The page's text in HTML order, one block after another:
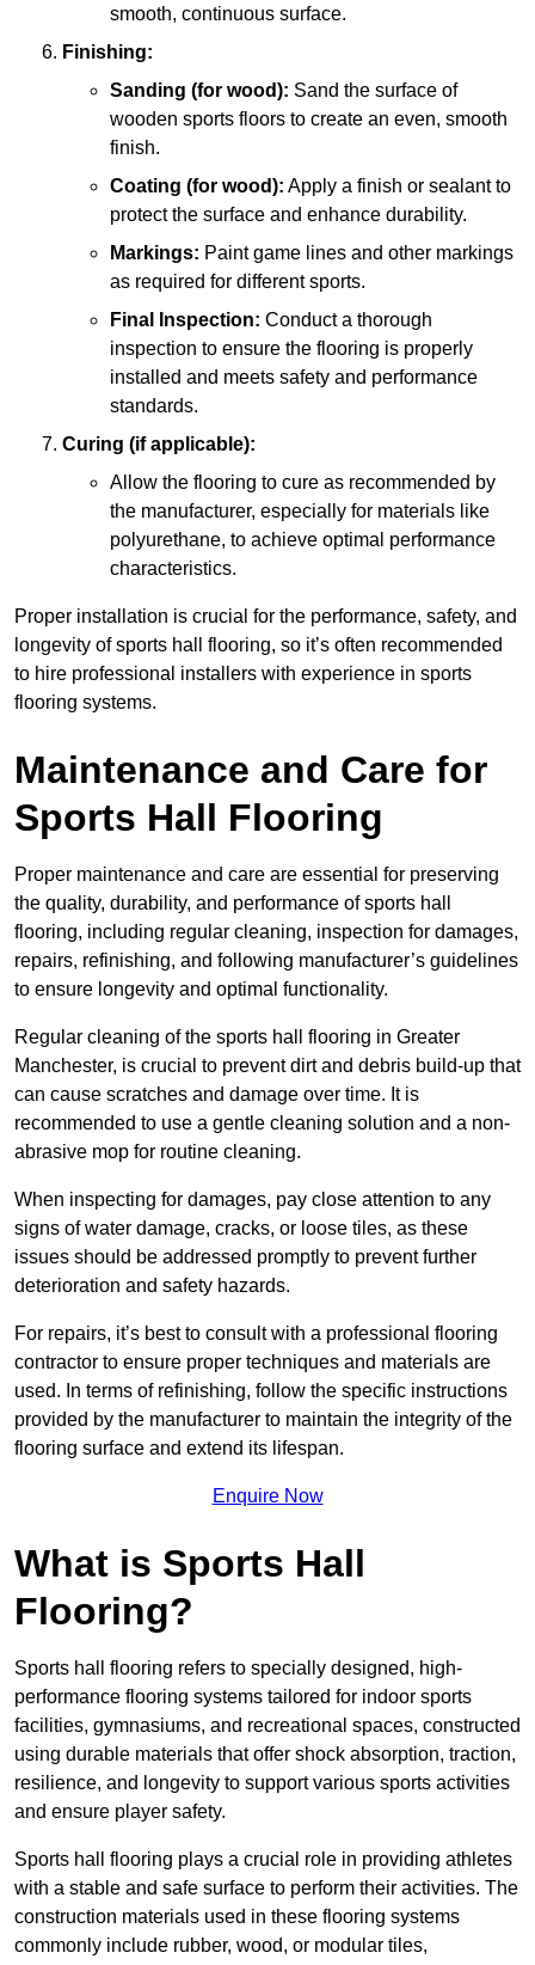
smooth, continuous surface.
Finishing:
Sanding (for wood): Sand the surface of
wooden sports floors to create an even, smooth
finish.
Coating (for wood): Apply a finish or sealant to
protect the surface and enhance durability.
Markings: Paint game lines and other markings
as required for different sports.
Final Inspection: Conduct a thorough
inspection to ensure the flooring is properly
installed and meets safety and performance
standards.
Curing (if applicable):
Allow the flooring to cure as recommended by
the manufacturer, especially for materials like
polyurethane, to achieve optimal performance
characteristics.
Proper installation is crucial for the performance, safety, and
longevity of sports hall flooring, so it’s often recommended
to hire professional installers with experience in sports
flooring systems.
Maintenance and Care for
Sports Hall Flooring
Proper maintenance and care are essential for preserving
the quality, durability, and performance of sports hall
flooring, including regular cleaning, inspection for damages,
repairs, refinishing, and following manufacturer’s guidelines
to ensure longevity and optimal functionality.
Regular cleaning of the sports hall flooring in Greater
Manchester, is crucial to prevent dirt and debris build-up that
can cause scratches and damage over time. It is
recommended to use a gentle cleaning solution and a non-
abrasive mop for routine cleaning.
When inspecting for damages, pay close attention to any
signs of water damage, cracks, or loose tiles, as these
issues should be addressed promptly to prevent further
deterioration and safety hazards.
For repairs, it’s best to consult with a professional flooring
contractor to ensure proper techniques and materials are
used. In terms of refinishing, follow the specific instructions
provided by the manufacturer to maintain the integrity of the
flooring surface and extend its lifespan.
Enquire Now
What is Sports Hall
Flooring?
Sports hall flooring refers to specially designed, high-
performance flooring systems tailored for indoor sports
facilities, gymnasiums, and recreational spaces, constructed
using durable materials that offer shock absorption, traction,
resilience, and longevity to support various sports activities
and ensure player safety.
Sports hall flooring plays a crucial role in providing athletes
with a stable and safe surface to perform their activities. The
construction materials used in these flooring systems
commonly include rubber, wood, or modular tiles,